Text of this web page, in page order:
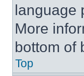
language
More
bottom of
Top